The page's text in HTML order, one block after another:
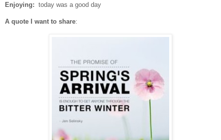
Enjoying: today was a good day
A quote I want to share: